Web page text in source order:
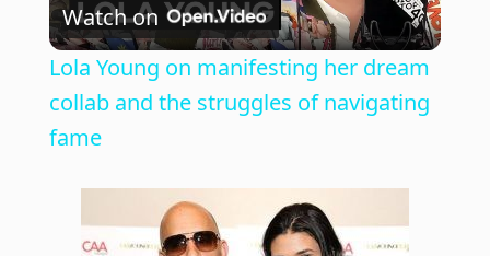
l
a
V
Watch on
Lola Young on manifesting her dream
collab and the struggles of navigating
fame